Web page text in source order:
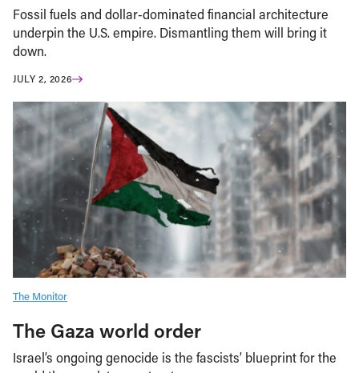
Fossil fuels and dollar-dominated financial architecture
underpin the U.S. empire. Dismantling them will bring it
down.
JULY 2, 2026
The Monitor
The Gaza world order
Israel’s ongoing genocide is the fascists’ blueprint for the